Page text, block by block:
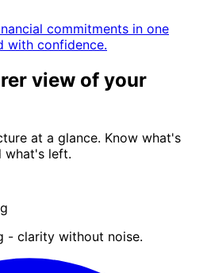
commitments in one
with confidence.
view of your
at a glance. Know what's
what's left.
- clarity without noise.